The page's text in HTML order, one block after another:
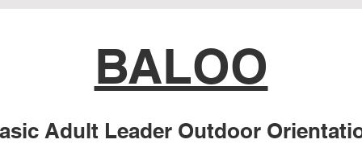
BALOO
Adult Leader Outdoor